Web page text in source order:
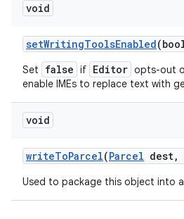
void
setWritingToolsEnabled
Set false if Editor opts-out
enable IMEs to replace text with
void
writeToParcel(Parcel dest,
Used to package this object into a